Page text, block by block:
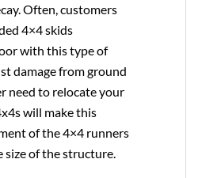
Often, customers
4×4 skids
with this type of
damage from ground
need to relocate your
will make this
of the 4×4 runners
size of the structure.